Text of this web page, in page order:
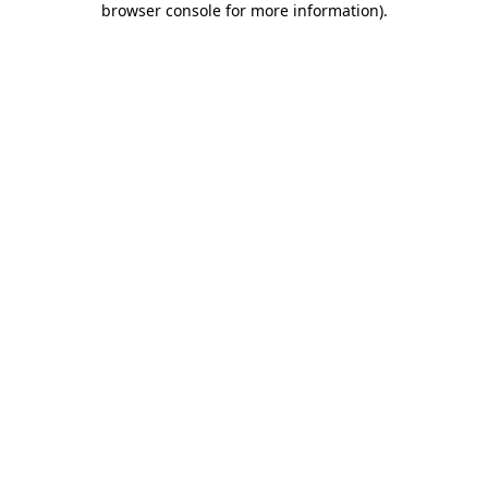
browser console for more information).